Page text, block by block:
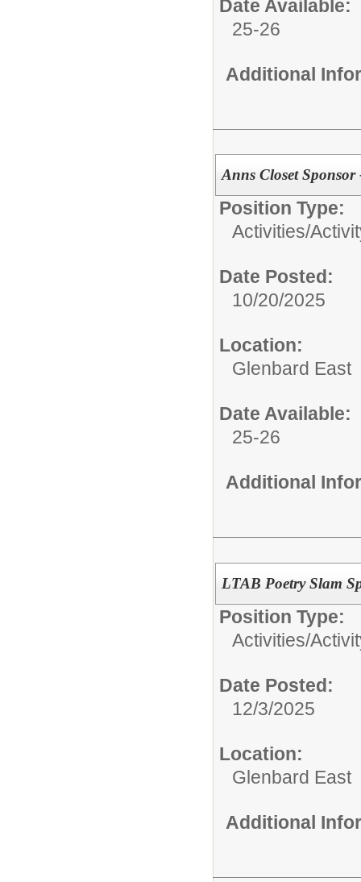
Date Available:
25-26
Additional
Anns Closet
Position Type:
Activities/
Date Posted:
10/20/2025
Location:
Glenbard East
Date Available:
25-26
Additional
LTAB Poetry Slam
Position Type:
Activities/
Date Posted:
12/3/2025
Location:
Glenbard East
Additional